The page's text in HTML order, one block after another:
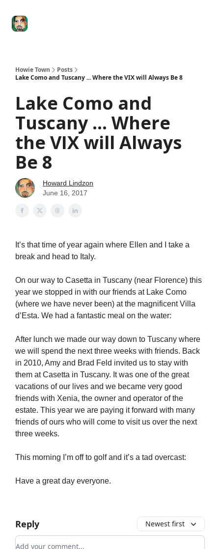
Howie Town
Posts
Lake Como and Tuscany ... Where the VIX will Always Be 8
Lake Como and
Tuscany ... Where
the VIX will Always
Be 8
Howard Lindzon
June 16, 2017
It’s that time of year again where Ellen and I take a
break and head to Italy.
On our way to Casetta in Tuscany (near Florence) this
year we stopped in with our friends at Lake Como
(where we have never been) at the magnificent Villa
d’Esta. We had a fantastic meal on the water:
After lunch we made our way down to Tuscany where
we will spend the next three weeks with friends. Back
in 2010, Amy and Brad Feld invited us to stay with
them at Casetta in Tuscany. It was one of the great
vacations of our lives and we became very good
friends with Xenia, the owner and operator of the
estate. This year we are paying it forward with many
friends of ours who will come to visit us over the next
three weeks.
This morning I’m off to golf and it’s a tad overcast:
Have a great day everyone.
Reply Newest first
Add your comment